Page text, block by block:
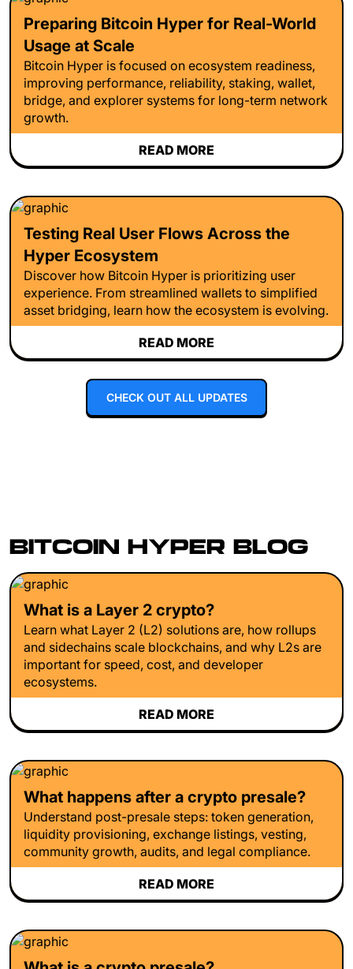
Preparing Bitcoin Hyper for Real-World
Usage at Scale
Bitcoin Hyper is focused on ecosystem readiness,
improving performance, reliability, staking, wallet,
bridge, and explorer systems for long-term network
growth.
READ MORE
Testing Real User Flows Across the
Hyper Ecosystem
Discover how Bitcoin Hyper is prioritizing user
experience. From streamlined wallets to simplified
asset bridging, learn how the ecosystem is evolving.
READ MORE
CHECK OUT ALL UPDATES
BITCOIN HYPER BLOG
What is a Layer 2 crypto?
Learn what Layer 2 (L2) solutions are, how rollups
and sidechains scale blockchains, and why L2s are
important for speed, cost, and developer
ecosystems.
READ MORE
What happens after a crypto presale?
Understand post-presale steps: token generation,
liquidity provisioning, exchange listings, vesting,
community growth, audits, and legal compliance.
READ MORE